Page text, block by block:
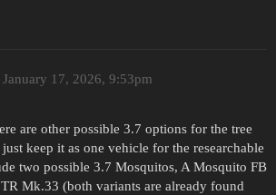
January 17, 2026, 9:53pm
are other possible 3.7 options for the tree
keep it as one vehicle for the researchable
two possible 3.7 Mosquitos, A Mosquito FB
Mk.33 (both variants are already found